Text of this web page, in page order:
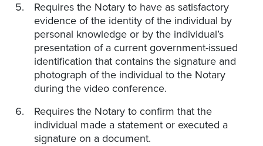
Requires the Notary to have as satisfactory
evidence of the identity of the individual by
personal knowledge or by the individual’s
presentation of a current government-issued
identification that contains the signature and
photograph of the individual to the Notary
during the video conference.
Requires the Notary to confirm that the
individual made a statement or executed a
signature on a document.